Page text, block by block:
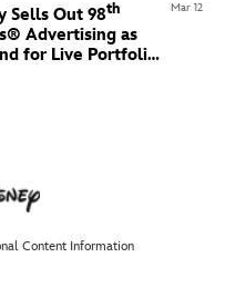
Sells Out 98th
Advertisingas
for Live Portfolio
Mar 12
Content Information